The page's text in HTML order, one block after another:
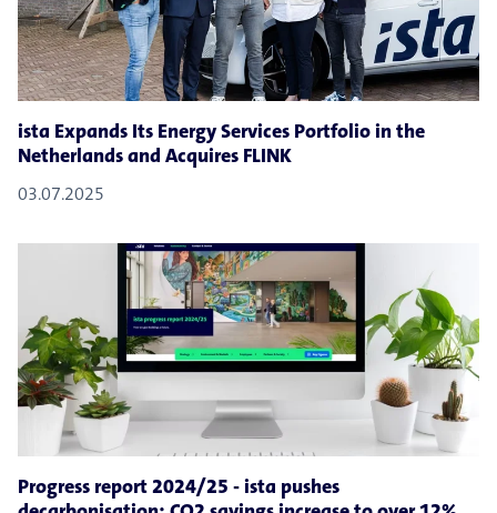
ista Expands Its Energy Services Portfolio in the
Netherlands and Acquires FLINK
03.07.2025
Progress report 2024/25 - ista pushes